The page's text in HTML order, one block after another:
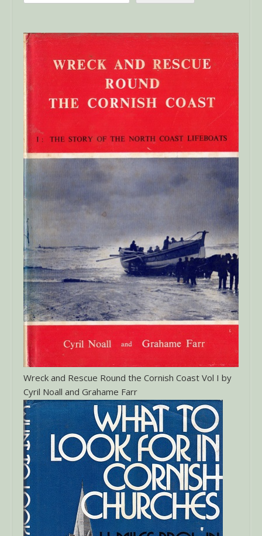
Wreck and Rescue Round the Cornish Coast Vol I by
Cyril Noall and Grahame Farr